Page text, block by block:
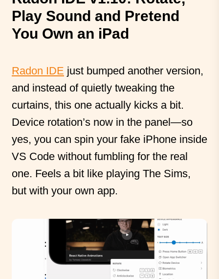
Play Sound and Pretend
You Own an iPad
Radon IDE just bumped another version,
and instead of quietly tweaking the
curtains, this one actually kicks a bit.
Device rotation’s now in the panel—so
yes, you can spin your fake iPhone inside
VS Code without fumbling for the real
one. Feels a bit like playing The Sims,
but with your own app.